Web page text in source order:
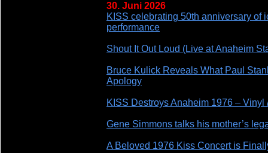
30. Juni 2026
KISS celebrating 50th anniversary of
performance
Shout It Out Loud (Live at Anaheim
Bruce Kulick Reveals What Paul
Apology
KISS Destroys Anaheim 1976 –
Gene Simmons talks his mother’s
A Beloved 1976 Kiss Concert is